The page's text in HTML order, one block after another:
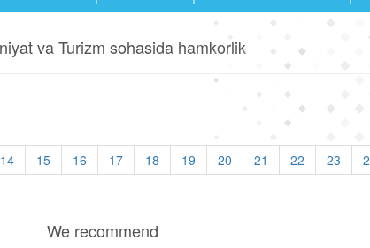
va Turizm sohasida hamkorlik
14 15 16 17 18 19 20 21 22 23
We recommend